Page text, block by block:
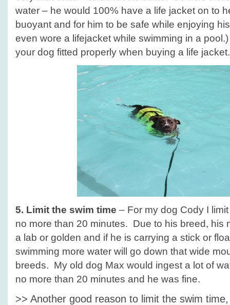
water – he would 100% have a life jacket on to
buoyant and for him to be safe while enjoying
even wore a lifejacket while swimming in a
your dog fitted properly when buying a life jacket.
5. Limit the swim time – For my dog Cody I
no more than 20 minutes. Due to his breed, his
a lab or golden and if he is carrying a stick or
swimming more water will go down that wide
breeds. My old dog Max would ingest a lot of
no more than 20 minutes and he was fine.
>> Another good reason to limit the swim